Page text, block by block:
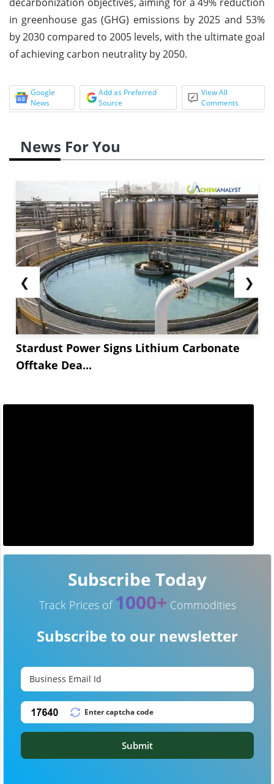
in greenhouse gas (GHG) emissions by 2025 and 53%
by 2030 compared to 2005 levels, with the ultimate goal
of achieving carbon neutrality by 2050.
Google
News
Add as Preferred
Source
View All
Comments
News For You
❮
Stardust Power Signs Lithium Carbonate
Offtake Dea...
❯
Subscribe Today
Track Prices of 1000+ Commodities
Subscribe to our newsletter
Submit